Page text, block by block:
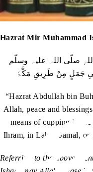
Hazrat Mir Muhammad
صلّی اللہ علیہ وسلّم
جَمَلٍ مِنْ طَرِیقِ مَکَّۃَ
“Hazrat Abdullah bin
Allah, peace and
means of cupping in
Ihram, in Lahya Jamal,
Referring to the above-